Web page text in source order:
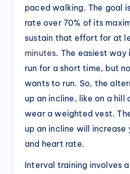
paced walking. The goal
rate over 70% of its
sustain that effort for at
minutes. The easiest way
run for a short time, but
wants to run. So, the
up an incline, like on a hill
wear a weighted vest.
up an incline will increase
and heart rate.
Interval training involves